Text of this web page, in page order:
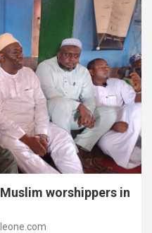
worshippers in